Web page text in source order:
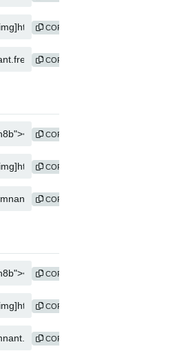
COPY
COPY
COPY
COPY
COPY
COPY
COPY
COPY